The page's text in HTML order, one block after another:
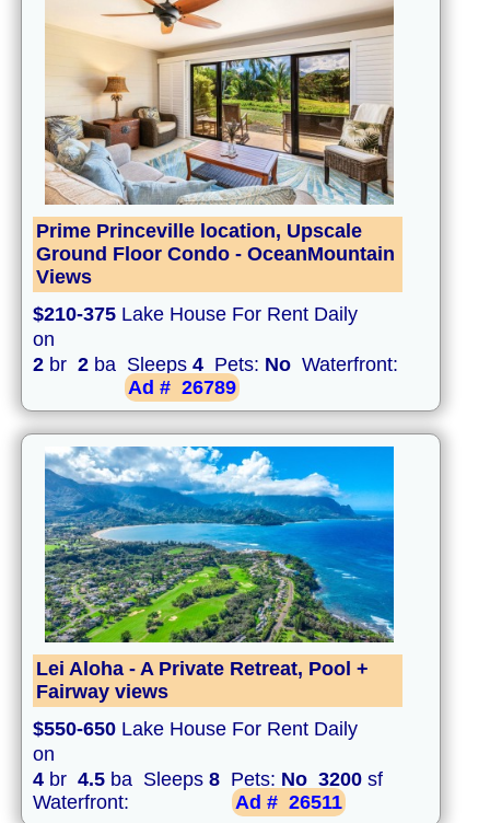
Prime Princeville location, Upscale
Ground Floor Condo - OceanMountain
Views
$210-375 Lake House For Rent Daily
on
2 br 2 ba Sleeps 4 Pets: No Waterfront:
Ad # 26789
Lei Aloha - A Private Retreat, Pool +
Fairway views
$550-650 Lake House For Rent Daily
on
4 br 4.5 ba Sleeps 8 Pets: No 3200 sf
Waterfront:
Ad # 26511